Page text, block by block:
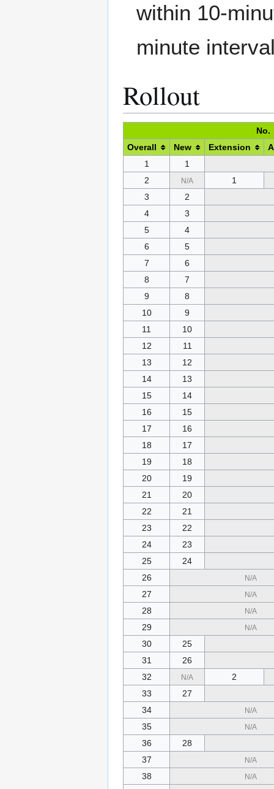
within 10-
minute
Rollout
No.
Overall
New Extension
1
1
2
N/A
1
3
2
4
3
5
4
6
5
7
6
8
7
9
8
10
9
11
10
12
11
13
12
14
13
15
14
16
15
17
16
18
17
19
18
20
19
21
20
22
21
23
22
24
23
25
24
26
N/A
27 N/A
28 N/A
29 N/A
30
25
31
26
32
N/A
2
33
27
34
N/A
35 N/A
36
28
37
N/A
38 N/A